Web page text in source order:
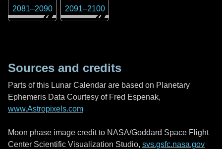
2081–2090 2091–2100
Sources and credits
Parts of this Lunar Calendar are based on Planetary
Ephemeris Data Courtesy of Fred Espenak,
www.Astropixels.com
Moon phase image credit to NASA/Goddard Space Flight
Center Scientific Visualization Studio, svs.gsfc.nasa.gov